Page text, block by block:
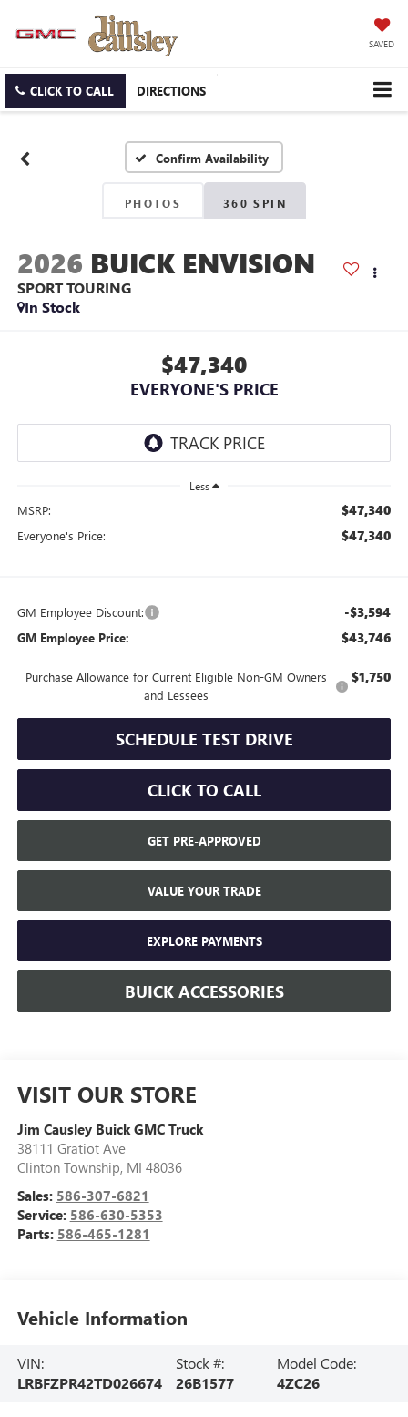
SAVED
CLICK TO CALL DIRECTIONS
Confirm Availability
PHOTOS 360 SPIN
2026 BUICK ENVISION
SPORT TOURING
In Stock
$47,340
EVERYONE'S PRICE
Less
MSRP: $47,340
Everyone's Price: $47,340
GM Employee Discount: -$3,594
GM Employee Price: $43,746
Purchase Allowance for Current Eligible Non-GM Owners
and Lessees
$1,750
SCHEDULE TEST DRIVE
CLICK TO CALL
GET PRE-APPROVED
VALUE YOUR TRADE
EXPLORE PAYMENTS
BUICK ACCESSORIES
VISIT OUR STORE
Jim Causley Buick GMC Truck
38111 Gratiot Ave
Clinton Township, MI 48036
Sales: 586-307-6821
Service: 586-630-5353
Parts: 586-465-1281
Vehicle Information
VIN:
LRBFZPR42TD026674
Stock #:
26B1577
Model Code:
4ZC26